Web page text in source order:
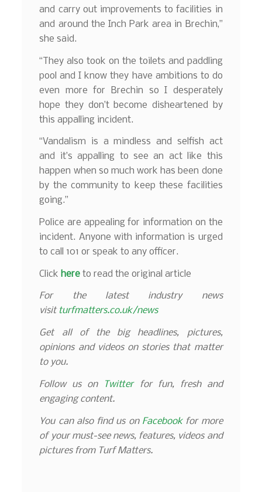
and carry out improvements to facilities in
and around the Inch Park area in Brechin,”
she said.
“They also took on the toilets and paddling
pool and I know they have ambitions to do
even more for Brechin so I desperately
hope they don’t become disheartened by
this appalling incident.
“Vandalism is a mindless and selfish act
and it’s appalling to see an act like this
happen when so much work has been done
by the community to keep these facilities
going.”
Police are appealing for information on the
incident. Anyone with information is urged
to call 101 or speak to any officer.
Click here to read the original article
For the latest industry news
visit turfmatters.co.uk/news
Get all of the big headlines, pictures,
opinions and videos on stories that matter
to you.
Follow us on Twitterfor fun, fresh and
engaging content.
You can also find us on Facebookfor more
of your must-see news, features, videos and
pictures from Turf Matters.